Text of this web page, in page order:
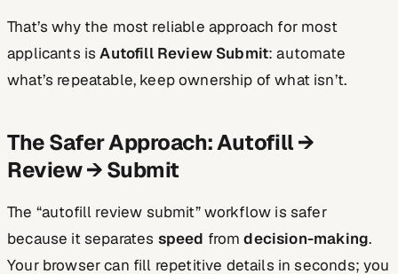
That’s why the most reliable approach for most
applicants isAutofill Review Submit: automate
what’s repeatable, keep ownership of what isn’t.
The Safer Approach: Autofill →
Review → Submit
The “autofill review submit” workflow is safer
because it separates speed fromdecision-making.
Your browser can fill repetitive details in seconds; you